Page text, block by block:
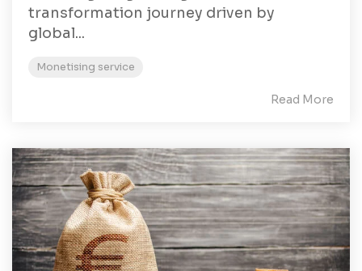
transformation journey driven by
global...
Monetising service
Read More